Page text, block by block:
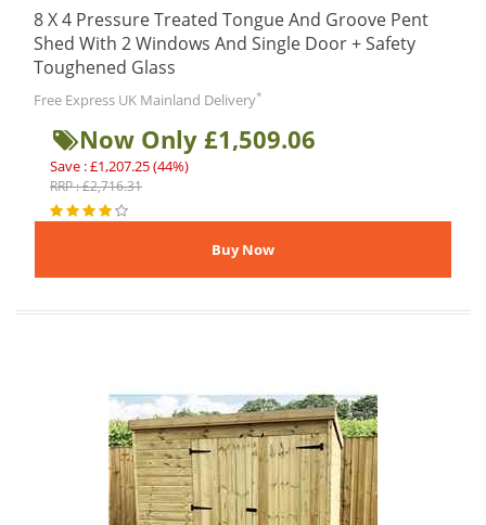
8 X 4 Pressure Treated Tongue And Groove Pent
Shed With 2 Windows And Single Door + Safety
Toughened Glass
Free Express UK Mainland Delivery*
Now Only £1,509.06
Save : £1,207.25 (44%)
RRP : £2,716.31